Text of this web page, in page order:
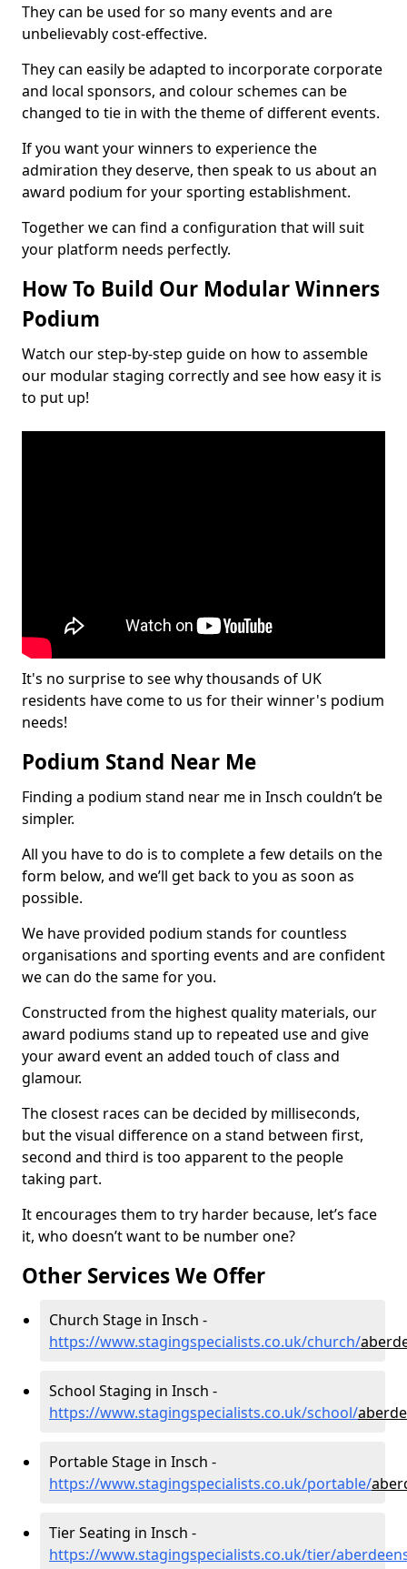
They can be used for so many events and are
unbelievably cost-effective.
They can easily be adapted to incorporate corporate
and local sponsors, and colour schemes can be
changed to tie in with the theme of different events.
If you want your winners to experience the
admiration they deserve, then speak to us about an
award podium for your sporting establishment.
Together we can find a configuration that will suit
your platform needs perfectly.
How To Build Our Modular Winners
Podium
Watch our step-by-step guide on how to assemble
our modular staging correctly and see how easy it is
to put up!
It's no surprise to see why thousands of UK
residents have come to us for their winner's podium
needs!
Podium Stand Near Me
Finding a podium stand near me in Insch couldn’t be
simpler.
All you have to do is to complete a few details on the
form below, and we’ll get back to you as soon as
possible.
We have provided podium stands for countless
organisations and sporting events and are confident
we can do the same for you.
Constructed from the highest quality materials, our
award podiums stand up to repeated use and give
your award event an added touch of class and
glamour.
The closest races can be decided by milliseconds,
but the visual difference on a stand between first,
second and third is too apparent to the people
taking part.
It encourages them to try harder because, let’s face
it, who doesn’t want to be number one?
Other Services We Offer
Church Stage in Insch -
https://www.stagingspecialists.co.uk/church/
School Staging in Insch -
https://www.stagingspecialists.co.uk/school/
Portable Stage in Insch -
https://www.stagingspecialists.co.uk/portable/
Tier Seating in Insch -
https://www.stagingspecialists.co.uk/tier/